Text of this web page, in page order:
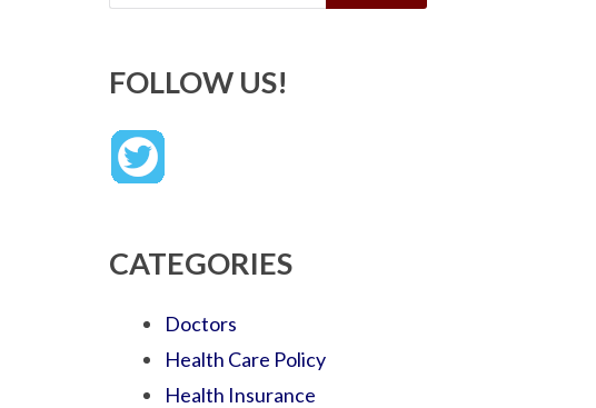
FOLLOW US!
CATEGORIES
Doctors
Health Care Policy
Health Insurance